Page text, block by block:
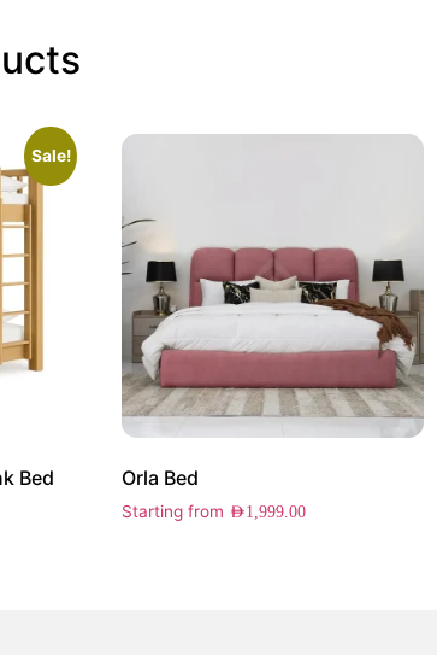
Sale!
Bed Orla Bed
Starting from AED1,999.00